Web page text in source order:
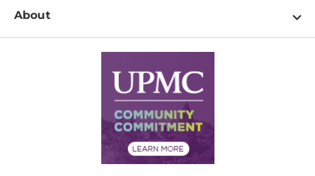
Disabilities Resource Center
Services
Price Transparency
Financial Assistance
Education & Training
Departments
Newsroom Home
About
Supply Chain Management
Community Commitment